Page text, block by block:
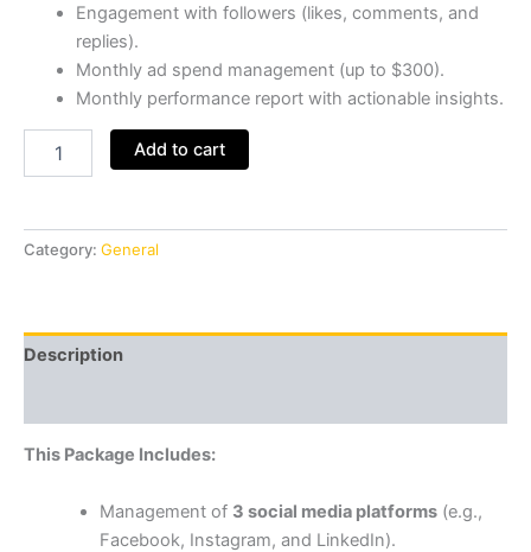
Engagement with followers (likes, comments, and
replies).
Monthly ad spend management (up to $300).
Monthly performance report with actionable insights.
Add to cart
Category: General
Description
This Package Includes:
Management of 3 social media platforms(e.g.,
Facebook, Instagram, and LinkedIn).